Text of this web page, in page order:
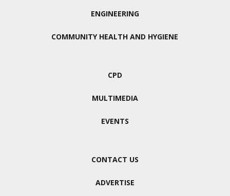
ENGINEERING
COMMUNITY HEALTH AND HYGIENE
CPD
MULTIMEDIA
EVENTS
CONTACT US
ADVERTISE